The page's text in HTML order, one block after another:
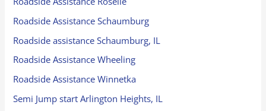
Roadside Assistance Schaumburg
Roadside assistance Schaumburg, IL
Roadside Assistance Wheeling
Roadside Assistance Winnetka
Semi Jump start Arlington Heights, IL